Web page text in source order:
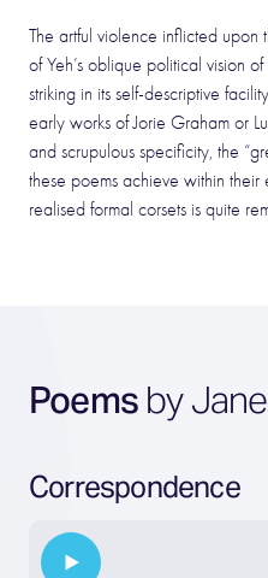
The artful violence inflicted upon
of Yeh’s oblique political vision
striking in its self-descriptive
early works of Jorie Graham or
and scrupulous specificity, the
these poems achieve within
realised formal corsets is quite
Poems by
Correspondence